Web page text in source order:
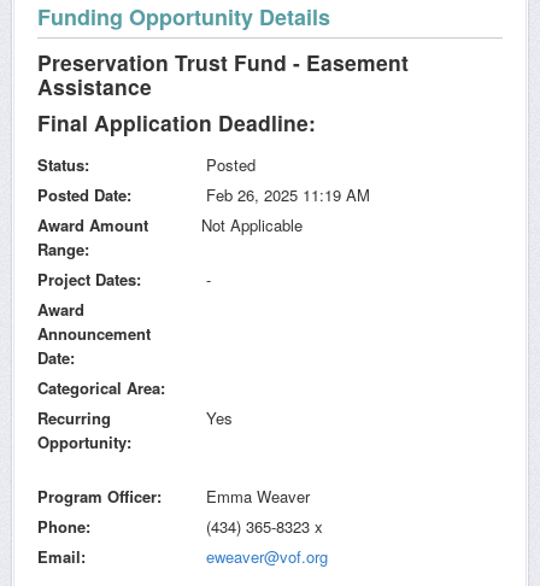
Funding Opportunity Details
Preservation Trust Fund - Easement
Assistance
Final Application Deadline:
Status
Posted
Posted Date
Feb 26, 2025 11:19 AM
Award Amount
Range
Not Applicable
Project Dates
-
Award
Announcement
Date
Categorical Area
Recurring
Opportunity
Yes
Program Officer
Emma Weaver
Phone
(434) 365-8323 x
Email
eweaver@vof.org